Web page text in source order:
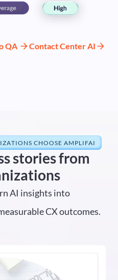
QA Contact Center AI
CHOOSE AMPLIFAI
stories from
AI insights into
CX outcomes.